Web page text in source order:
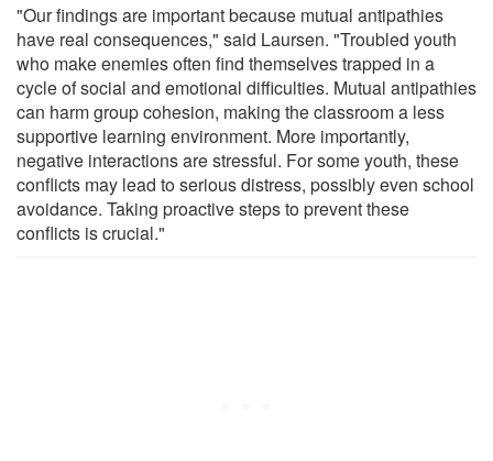
"Our findings are important because mutual antipathies
have real consequences," said Laursen. "Troubled youth
who make enemies often find themselves trapped in a
cycle of social and emotional difficulties. Mutual antipathies
can harm group cohesion, making the classroom a less
supportive learning environment. More importantly,
negative interactions are stressful. For some youth, these
conflicts may lead to serious distress, possibly even school
avoidance. Taking proactive steps to prevent these
conflicts is crucial."